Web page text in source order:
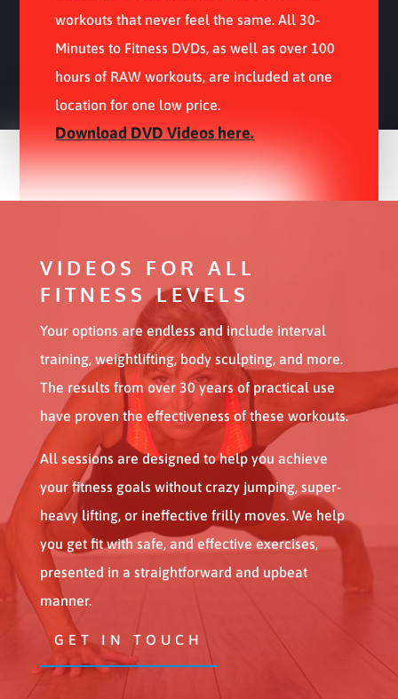
workouts that never feel the same. All 30-
Minutes to Fitness DVDs, as well as over 100
hours of RAW workouts, are included at one
location for one low price.
Download DVD Videos here.
VIDEOS FOR ALL
FITNESS LEVELS
Your options are endless and include interval
training, weightlifting, body sculpting, and more.
The results from over 30 years of practical use
have proven the effectiveness of these workouts.
All sessions are designed to help you achieve
your fitness goals without crazy jumping, super-
heavy lifting, or ineffective frilly moves. We help
you get fit with safe, and effective exercises,
presented in a straightforward and upbeat
manner.
GET IN TOUCH